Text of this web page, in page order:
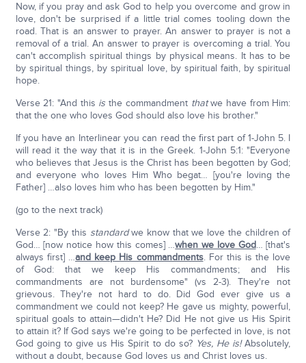
Now, if you pray and ask God to help you overcome and grow in
love, don't be surprised if a little trial comes tooling down the
road. That is an answer to prayer. An answer to prayer is not a
removal of a trial. An answer to prayer is overcoming a trial. You
can't accomplish spiritual things by physical means. It has to be
by spiritual things, by spiritual love, by spiritual faith, by spiritual
hope.
Verse 21: "And this is the commandment thatwe have from Him:
that the one who loves God should also love his brother."
If you have an Interlinear you can read the first part of 1-John 5. I
will read it the way that it is in the Greek. 1-John 5:1: "Everyone
who believes that Jesus is the Christ has been begotten by God;
and everyone who loves Him Who begat… [you're loving the
Father] …also loves him who has been begotten by Him."
(go to the next track)
Verse 2: "By this standardwe know that we love the children of
God… [now notice how this comes] …when we love God… [that's
always first] …and keep His commandments. For this is the love
of God: that we keep His commandments; and His
commandments are not burdensome" (vs 2-3). They're not
grievous. They're not hard to do. Did God ever give us a
commandment we could not keep? He gave us mighty, powerful,
spiritual goals to attain—didn't He? Did He not give us His Spirit
to attain it? If God says we're going to be perfected in love, is not
God going to give us His Spirit to do so? Yes, He is!Absolutely,
without a doubt, because God loves us and Christ loves us.